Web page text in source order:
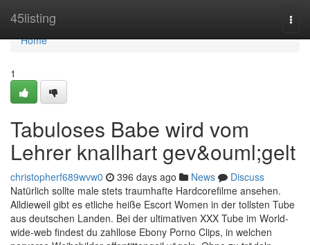
45listing
Home
Home
1
Tabuloses Babe wird vom
Lehrer knallhart gev&ouml;gelt
christopherf689wvw0 396 days ago News
Discuss
Natürlich sollte male stets traumhafte Hardcorefilme ansehen.
Alldieweil gibt es etliche heiße Escort Women in der tollsten Tube
aus deutschen Landen. Bei der ultimativen XXX Tube im World-
wide-web findest du zahllose Ebony Porno Clips, in welchen